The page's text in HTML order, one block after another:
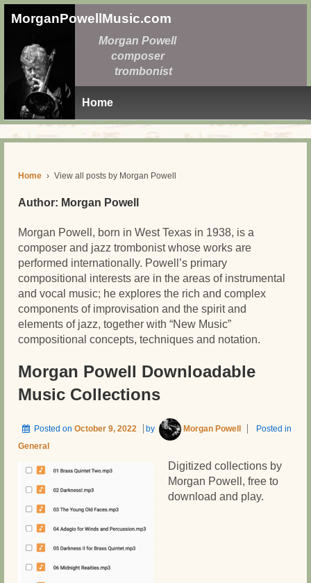
MorganPowellMusic.com
Morgan Powell
composer
trombonist
Home
Home › View all posts by Morgan Powell
Author: Morgan Powell
Morgan Powell, born in West Texas in 1938, is a
composer and jazz trombonist whose works are
performed internationally. Powell’s primary
compositional interests are in the areas of instrumental
and vocal music; he explores the rich and complex
components of improvisation and the spirit and
elements of jazz, together with “New Music”
compositional concepts, techniques and notation.
Morgan Powell Downloadable
Music Collections
Posted on October 9, 2022 by Morgan Powell
Posted in
General
Digitized collections by
Morgan Powell, free to
download and play.